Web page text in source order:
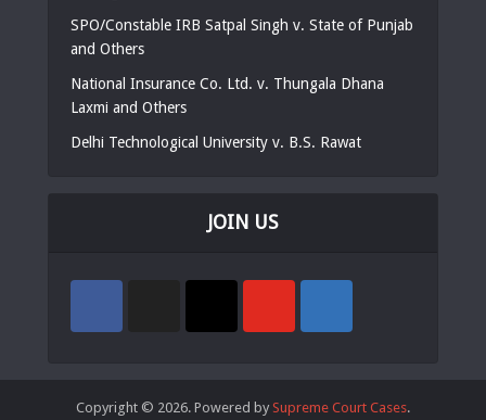
SPO/Constable IRB Satpal Singh v. State of Punjab
and Others
National Insurance Co. Ltd. v. Thungala Dhana
Laxmi and Others
Delhi Technological University v. B.S. Rawat
JOIN US
Copyright © 2026. Powered by Supreme Court Cases.